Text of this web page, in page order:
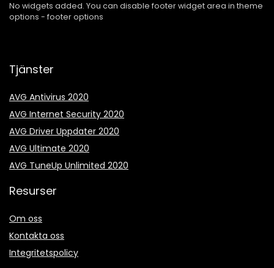
No widgets added. You can disable footer widget area in theme
options - footer options
Tjänster
AVG Antivirus 2020
AVG Internet Security 2020
AVG Driver Uppdater 2020
AVG Ultimate 2020
AVG TuneUp Unlimited 2020
Resurser
Om oss
Kontakta oss
Integritetspolicy